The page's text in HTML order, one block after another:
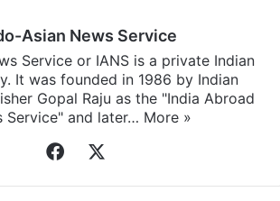
Asian News Service
Service or IANS is a private Indian
It was founded in 1986 by Indian
Gopal Raju as the "India Abroad
Service" and later… More »
Facebook